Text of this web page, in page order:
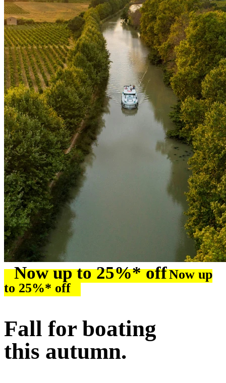
Now up to 25%* offNow up
to 25%* off
Fall for boating
this autumn.